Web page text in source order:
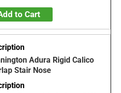
to Cart
Adura Rigid Calico
Stair Nose